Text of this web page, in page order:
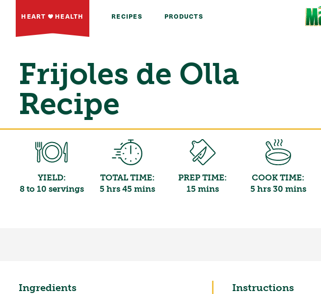
HEART HEALTH RECIPES PRODUCTS
Frijoles de Olla
Recipe
YIELD:
8 to 10 servings
TOTAL TIME:
5 hrs 45 mins
PREP TIME:
15 mins
COOK TIME:
5 hrs 30 mins
Ingredients Instructions